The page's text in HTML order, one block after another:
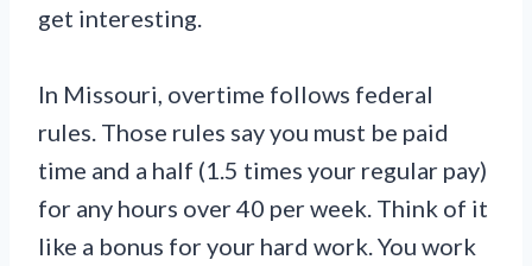
get interesting.
In Missouri, overtime follows federal
rules. Those rules say you must be paid
time and a half (1.5 times your regular pay)
for any hours over 40 per week. Think of it
like a bonus for your hard work. You work